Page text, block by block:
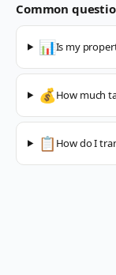
Common
📊Is my
💰How much
📋 How do I